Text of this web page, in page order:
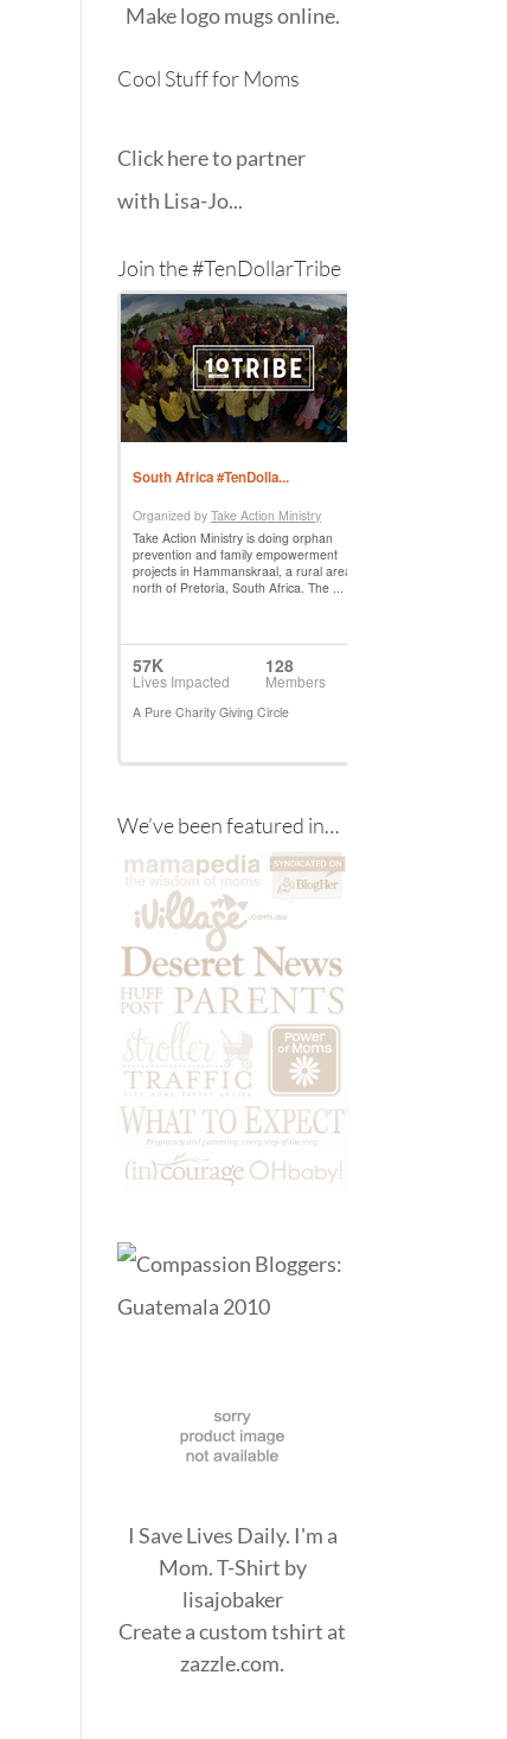
Makelogo mugsonline.
Cool Stuff for Moms
Click here to partner
with Lisa-Jo...
Join the #TenDollarTribe
We’ve been featured in…
I Save Lives Daily. I'm a
Mom. T-Shirt by
lisajobaker
Create acustom tshirt at
zazzle.com.